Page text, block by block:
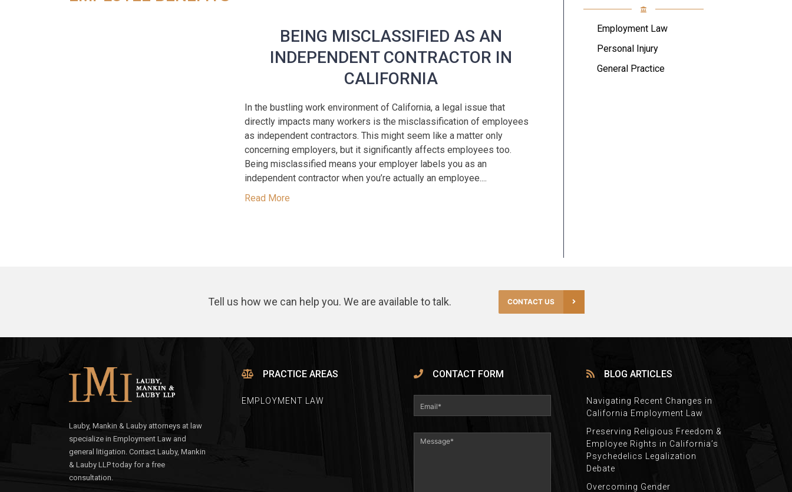
BEING MISCLASSIFIED AS AN
INDEPENDENT CONTRACTOR IN
CALIFORNIA
In the bustling work environment of California, a legal issue that
directly impacts many workers is the misclassification of employees
as independent contractors. This might seem like a matter only
concerning employers, but it significantly affects employees too.
Being misclassified means your employer labels you as an
independent contractor when you’re actually an employee....
Read More
Employment Law
Personal Injury
General Practice
Tell us how we can help you. We are available to talk. CONTACT US
Lauby, Mankin & Lauby attorneys at law
specialize in Employment Law and
general litigation. Contact Lauby, Mankin
& Lauby LLP today for a free
consultation.
PRACTICE AREAS
EMPLOYMENT LAW
CONTACT FORM BLOG ARTICLES
Navigating Recent Changes in
California Employment Law
Preserving Religious Freedom &
Employee Rights in California’s
Psychedelics Legalization
Debate
Overcoming Gender